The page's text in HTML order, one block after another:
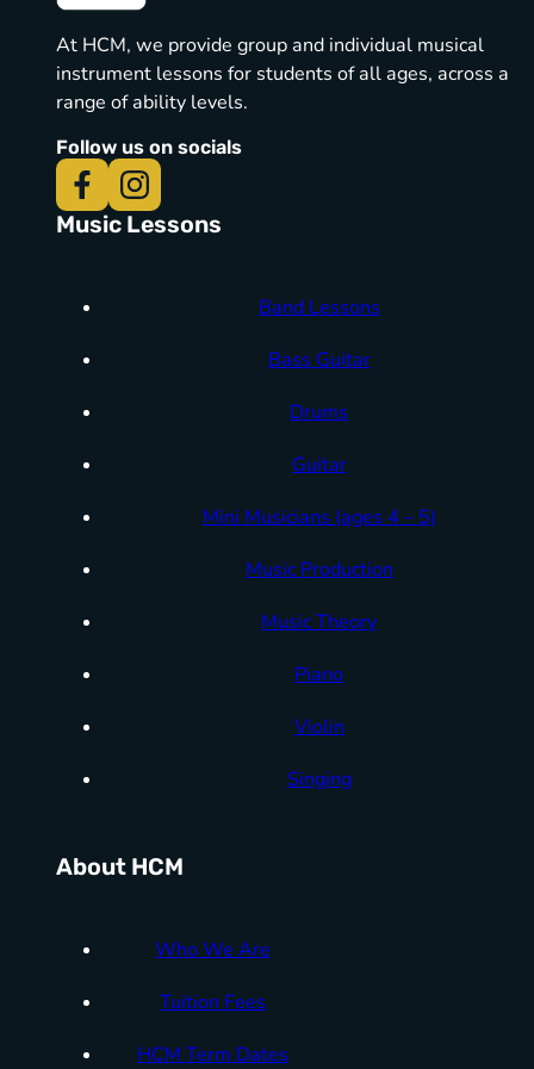
At HCM, we provide group and individual musical
instrument lessons for students of all ages, across a
range of ability levels.
Follow us on socials
Music Lessons
Band Lessons
Bass Guitar
Drums
Guitar
Mini Musicians (ages 4 – 5)
Music Production
Music Theory
Piano
Violin
Singing
About HCM
Who We Are
Tuition Fees
HCM Term Dates